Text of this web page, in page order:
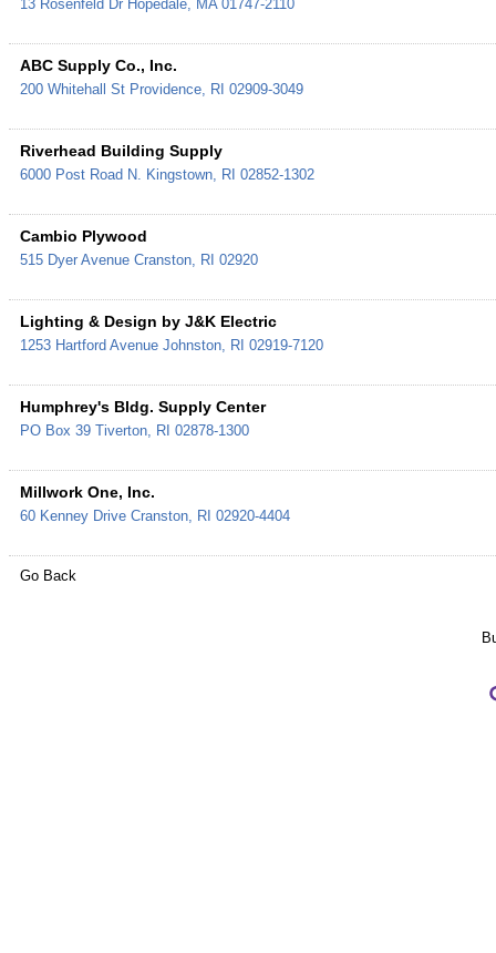
13 Rosenfeld Dr Hopedale MA 01747-2110
ABC Supply Co., Inc.
200 Whitehall St Providence RI 02909-3049
Riverhead Building Supply
6000 Post Road N. Kingstown RI 02852-1302
Cambio Plywood
515 Dyer Avenue Cranston RI 02920
Lighting & Design by J&K Electric
1253 Hartford Avenue Johnston RI 02919-7120
Humphrey's Bldg. Supply Center
PO Box 39 Tiverton RI 02878-1300
Millwork One, Inc.
60 Kenney Drive Cranston RI 02920-4404
Go Back